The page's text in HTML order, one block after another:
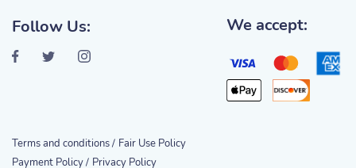
Follow Us: We accept:
Terms and conditions / Fair Use Policy
Payment Policy / Privacy Policy